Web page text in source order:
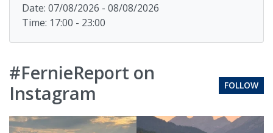
Date: 07/08/2026 - 08/08/2026
Time: 17:00 - 23:00
#FernieReport on
Instagram
FOLLOW